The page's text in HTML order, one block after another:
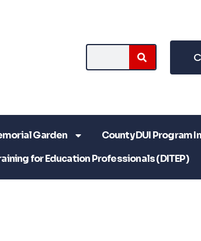
Garden
County DUI Program
for Education Professionals (DITEP)